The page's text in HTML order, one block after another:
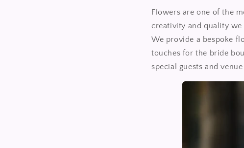
Flowers are one of the
creativity and quality
We provide a bespoke
touches for the bride
special guests and